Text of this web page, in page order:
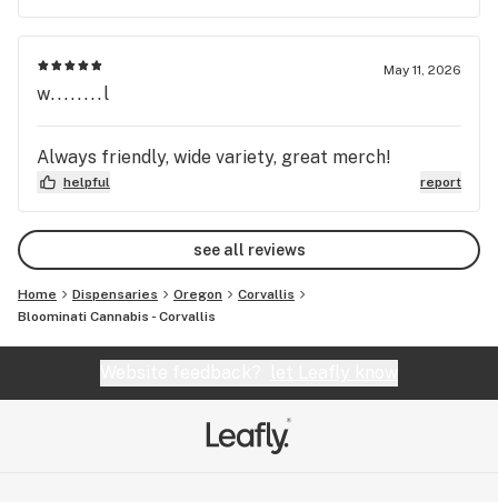
May 11, 2026
w........l
Always friendly, wide variety, great merch!
helpful report
see all reviews
Home Dispensaries Oregon
Corvallis
Bloominati Cannabis - Corvallis